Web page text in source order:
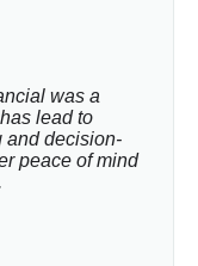
was a
lead to
and decision-
peace of mind